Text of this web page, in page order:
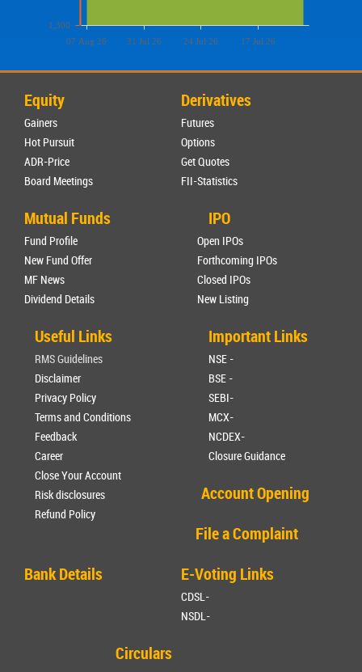
07 Aug 26 31 Jul 26 24 Jul 26 17 Jul 26
1,300
Equity
Gainers
Hot Pursuit
ADR-Price
Board Meetings
Derivatives
Futures
Options
Get Quotes
FII-Statistics
Mutual Funds
Fund Profile
New Fund Offer
MF News
Dividend Details
IPO
Open IPOs
Forthcoming IPOs
Closed IPOs
New Listing
Useful Links
RMS Guidelines
Disclaimer
Privacy Policy
Terms and Conditions
Feedback
Career
Close Your Account
Risk disclosures
Refund Policy
Important Links
NSE -
BSE -
SEBI-
MCX-
NCDEX-
Closure Guidance
Account Opening
File a Complaint
Bank Details
E-Voting Links
CDSL-
NSDL-
Circulars